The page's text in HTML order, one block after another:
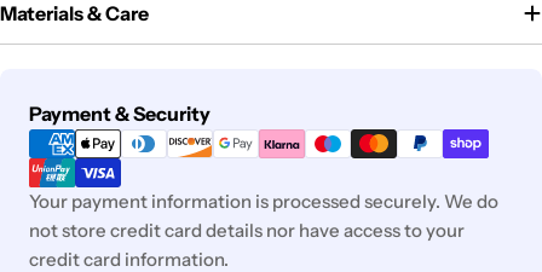
Materials & Care
Payment & Security
Payment
methods
Your payment information is processed securely. We do
not store credit card details nor have access to your
credit card information.